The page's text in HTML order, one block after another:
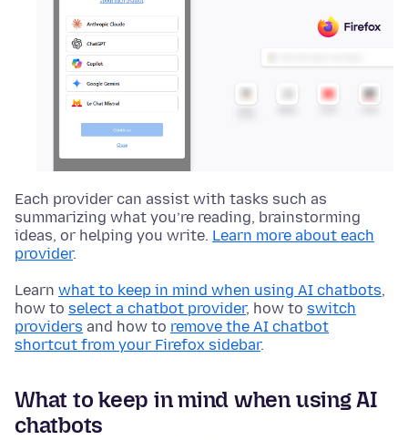
Each provider can assist with tasks such as
summarizing what you’re reading, brainstorming
ideas, or helping you write. Learn more about each
provider.
Learn what to keep in mind when using AI chatbots,
how to select a chatbot provider, how to switch
providers and how to remove the AI chatbot
shortcut from your Firefox sidebar.
What to keep in mind when using AI
chatbots